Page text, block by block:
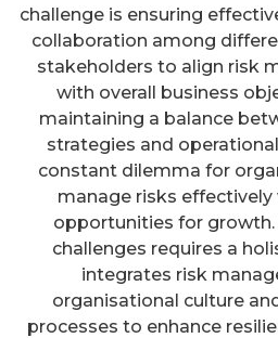
challenge is ensuring
collaboration among
stakeholders to align risk
with overall business
maintaining a balance
strategies and
constant dilemma for
manage risks
opportunities for
challenges requires a
integrates risk
organisational culture
processes to enhance